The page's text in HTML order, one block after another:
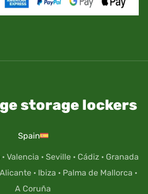
storage lockers
Spain
· Valencia · Seville· Cádiz· Granada
Alicante· Ibiza · Palma de Mallorca ·
A Coruña